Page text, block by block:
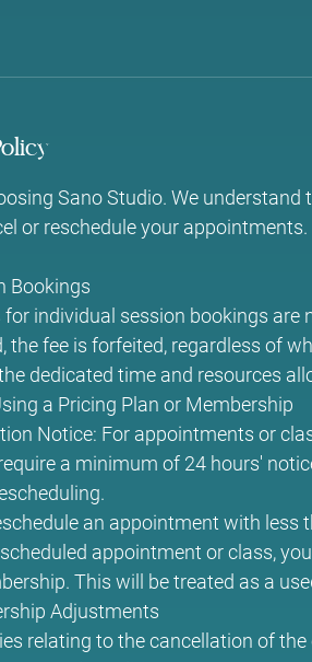
Sano Studio. We
or reschedule your
Bookings
for individual session bookings are
the fee is forfeited, regardless of
dedicated time and resources
a Pricing Plan or Membership
Notice: For appointments or
a minimum of 24 hours'
an appointment with less
appointment or class,
This will be treated as a
Adjustments
relating to the cancellation of